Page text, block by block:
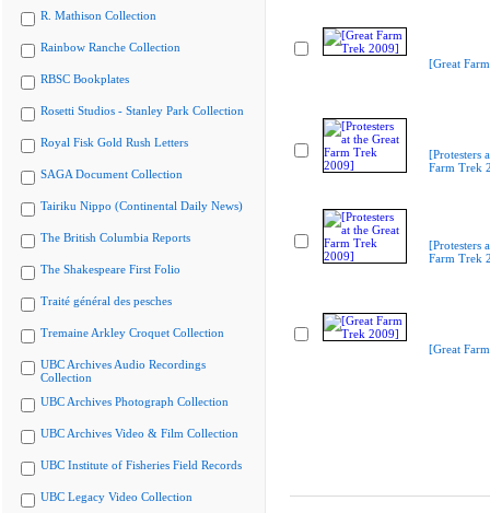
R. Mathison Collection
Rainbow Ranche Collection
RBSC Bookplates
Rosetti Studios - Stanley Park Collection
Royal Fisk Gold Rush Letters
SAGA Document Collection
Tairiku Nippo (Continental Daily News)
The British Columbia Reports
The Shakespeare First Folio
Traité général des pesches
Tremaine Arkley Croquet Collection
UBC Archives Audio Recordings
Collection
UBC Archives Photograph Collection
UBC Archives Video & Film Collection
UBC Institute of Fisheries Field Records
UBC Legacy Video Collection
[Great
[Protesters
Farm Trek
[Protesters
Farm Trek
[Great